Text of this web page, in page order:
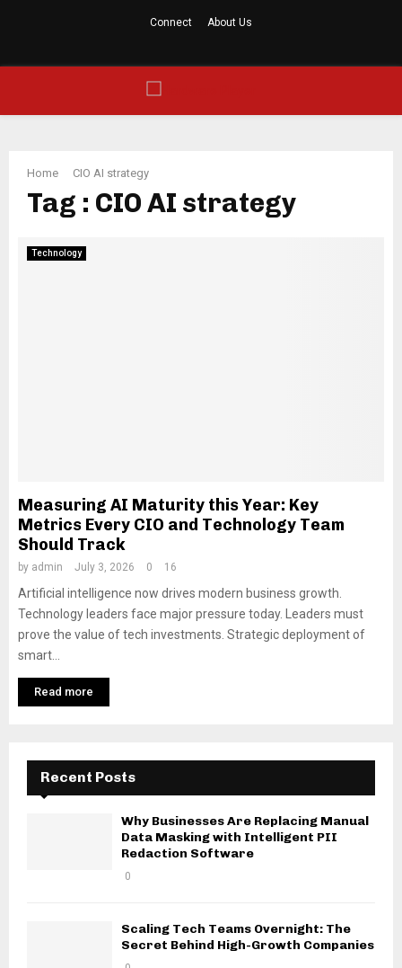
Connect About Us
PRIMARY
MENU
Home CIO AI strategy
Tag : CIO AI strategy
Technology
Measuring AI Maturity this Year: Key
Metrics Every CIO and Technology Team
Should Track
by admin July 3, 2026 0 16
Artificial intelligence now drives modern business growth.
Technology leaders face major pressure today. Leaders must
prove the value of tech investments. Strategic deployment of
smart...
Read more
Recent Posts
Why Businesses Are Replacing Manual
Data Masking with Intelligent PII
Redaction Software
0
Scaling Tech Teams Overnight: The
Secret Behind High-Growth Companies